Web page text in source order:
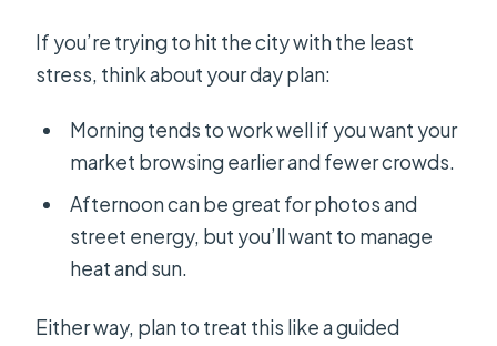
If you’re trying to hit the city with the least
stress, think about your day plan:
Morning tends to work well if you want your
market browsing earlier and fewer crowds.
Afternoon can be great for photos and
street energy, but you’ll want to manage
heat and sun.
Either way, plan to treat this like a guided